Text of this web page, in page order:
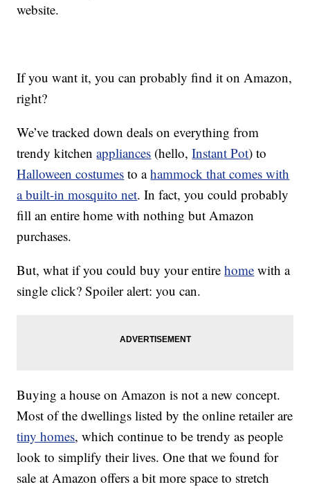
website.
If you want it, you can probably find it on Amazon,
right?
We’ve tracked down deals on everything from
trendy kitchenappliances (hello,Instant Pot) to
Halloween costumes to ahammock that comes with
a built-in mosquito net. In fact, you could probably
fill an entire home with nothing but Amazon
purchases.
But, what if you could buy your entirehome with a
single click? Spoiler alert: you can.
Buying a house on Amazon is not a new concept.
Most of the dwellings listed by the online retailer are
tiny homes, which continue to be trendy as people
look to simplify their lives. One that we found for
sale at Amazon offers a bit more space to stretch